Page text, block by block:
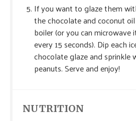
If you want to glaze them
the chocolate and coconut
boiler (or you can microwave
every 15 seconds). Dip each
chocolate glaze and sprinkle
peanuts. Serve and enjoy!
NUTRITION